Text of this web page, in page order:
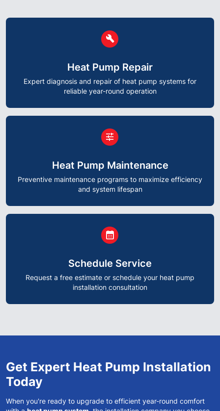
circle
build
Heat Pump Repair
Expert diagnosis and repair of heat pump systems for
reliable year-round operation
circle
tune
Heat Pump Maintenance
Preventive maintenance programs to maximize efficiency
and system lifespan
circle
calendar_month
Schedule Service
Request a free estimate or schedule your heat pump
installation consultation
Get Expert Heat Pump Installation
Today
When you're ready to upgrade to efficient year-round comfort